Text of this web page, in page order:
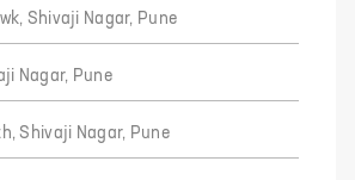
Shivaji Nagar, Pune
Nagar, Pune
Shivaji Nagar, Pune